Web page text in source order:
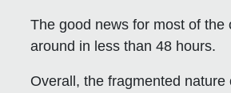
The good news for most of
around in less than 48 hours.
Overall, the fragmented